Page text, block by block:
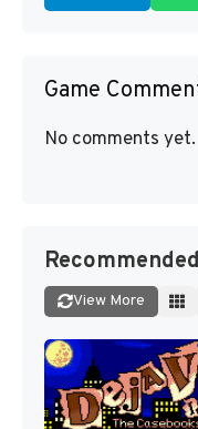
Game
No comments yet.
View More